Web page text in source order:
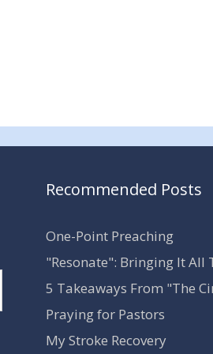
Recommended Posts
One-Point Preaching
"Resonate": Bringing It All
5 Takeaways From "The
Praying for Pastors
My Stroke Recovery